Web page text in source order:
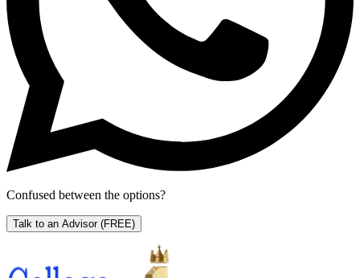
Confused between the options?
Talk to an Advisor (FREE)